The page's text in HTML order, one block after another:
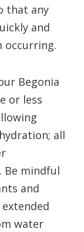
that any
and
occurring.
Begonia
or less
all
Be mindful
and
water